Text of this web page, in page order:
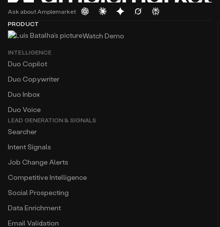
Ask about Amplemarket
PRODUCT
Watch Demo
INTELLIGENCE
Duo Copilot
Duo Copywriter
Duo Inbox
Duo Voice
LEAD GENERATION & SIGNALS
Searcher
Intent Signals
Job Change Alerts
Competitive Intelligence
Social Prospecting
Data Enrichment
Email Validation